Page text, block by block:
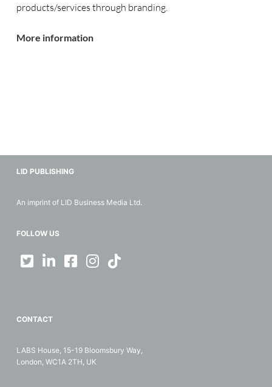
products/services through branding.
More information
LID PUBLISHING
An imprint of LID Business Media Ltd.
FOLLOW US
CONTACT
LABS House, 15-19 Bloomsbury Way,
London, WC1A 2TH, UK